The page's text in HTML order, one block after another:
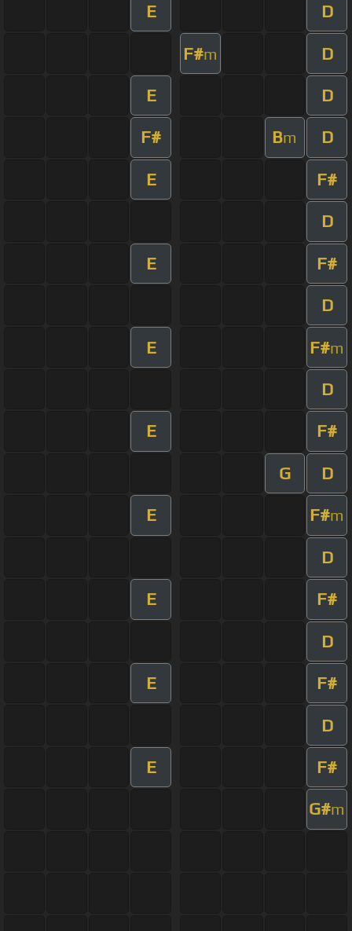
E D
F#m D
E D
F# Bm D
E F#
D
E F#
D
E F#m
D
E F#
G D
E F#m
D
E F#
D
E F#
D
E F#
G#m